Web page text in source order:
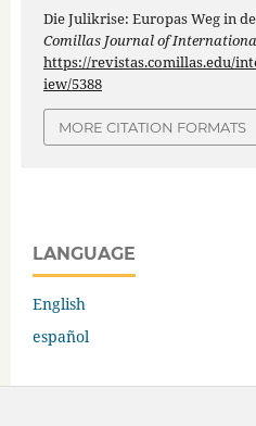
Die Julikrise: Europas Weg in
Comillas Journal of
https://revistas.comillas.edu/
iew/5388
MORE CITATION FORMATS
LANGUAGE
English
español